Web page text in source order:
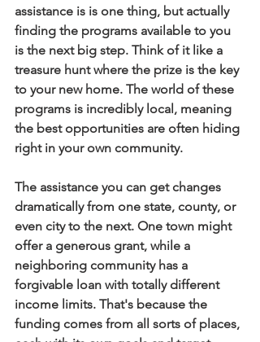
assistance is is one thing, but actually
finding the programs available to you
is the next big step. Think of it like a
treasure hunt where the prize is the key
to your new home. The world of these
programs is incredibly local, meaning
the best opportunities are often hiding
right in your own community.
The assistance you can get changes
dramatically from one state, county, or
even city to the next. One town might
offer a generous grant, while a
neighboring community has a
forgivable loan with totally different
income limits. That's because the
funding comes from all sorts of places,